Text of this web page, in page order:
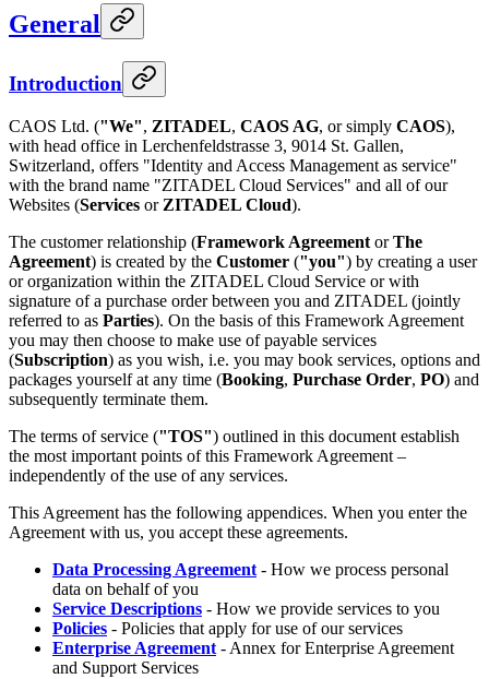
General
Introduction
CAOS Ltd. ("We", ZITADEL, CAOS AG, or simply CAOS),
with head office in Lerchenfeldstrasse 3, 9014 St. Gallen,
Switzerland, offers "Identity and Access Management as service"
with the brand name "ZITADEL Cloud Services" and all of our
Websites (Services or ZITADEL Cloud).
The customer relationship (Framework Agreement orThe
Agreement) is created by the Customer ("you") by creating a user
or organization within the ZITADEL Cloud Service or with
signature of a purchase order between you and ZITADEL (jointly
referred to as Parties). On the basis of this Framework Agreement
you may then choose to make use of payable services
(Subscription) as you wish, i.e. you may book services, options and
packages yourself at any time (Booking, Purchase Order, PO) and
subsequently terminate them.
The terms of service ("TOS") outlined in this document establish
the most important points of this Framework Agreement –
independently of the use of any services.
This Agreement has the following appendices. When you enter the
Agreement with us, you accept these agreements.
Data Processing Agreement - How we process personal
data on behalf of you
Service Descriptions - How we provide services to you
Policies - Policies that apply for use of our services
Enterprise Agreement - Annex for Enterprise Agreement
and Support Services